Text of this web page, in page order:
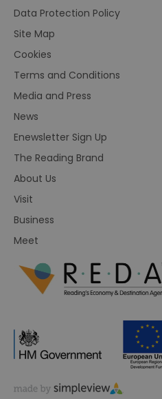
Data Protection Policy
Site Map
Cookies
Terms and Conditions
Media and Press
News
Enewsletter Sign Up
The Reading Brand
About Us
Visit
Business
Meet